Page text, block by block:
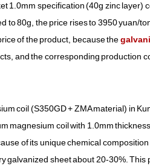
1.0mm specification (40g zinc layer)
to 80g, the price rises to 3950 yuan/
of the product, because the
and the corresponding production
coil (S350GD + ZMA material) in
magnesium coil with 1.0mm
of its unique chemical
galvanized sheet about 20-30%.